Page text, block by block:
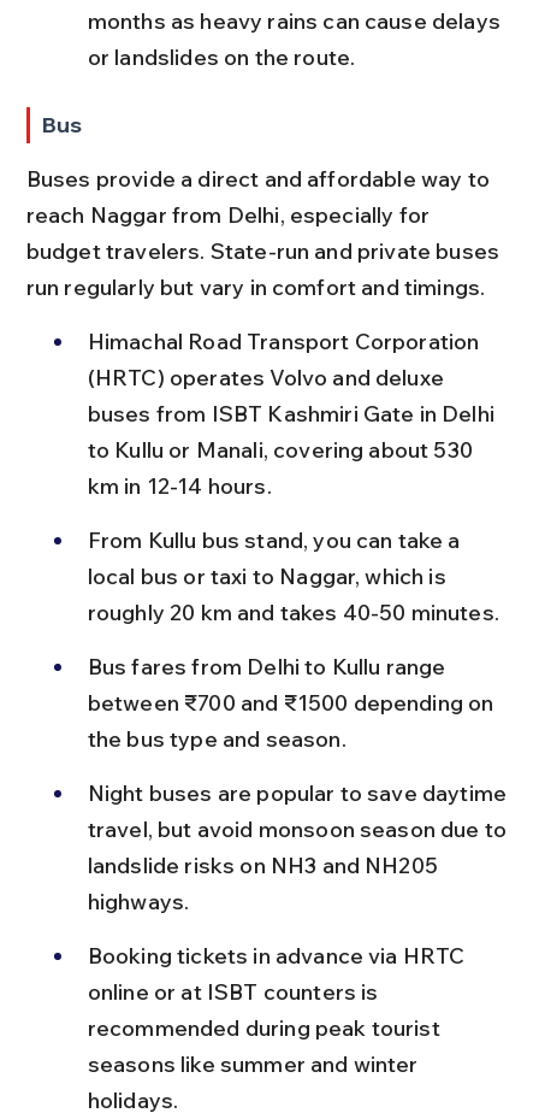
months as heavy rains can cause delays
or landslides on the route.
Bus
Buses provide a direct and affordable way to
reach Naggar from Delhi, especially for
budget travelers. State-run and private buses
run regularly but vary in comfort and timings.
Himachal Road Transport Corporation
(HRTC) operates Volvo and deluxe
buses from ISBT Kashmiri Gate in Delhi
to Kullu or Manali, covering about 530
km in 12-14 hours.
From Kullu bus stand, you can take a
local bus or taxi to Naggar, which is
roughly 20 km and takes 40-50 minutes.
Bus fares from Delhi to Kullu range
between ₹700 and ₹1500 depending on
the bus type and season.
Night buses are popular to save daytime
travel, but avoid monsoon season due to
landslide risks on NH3 and NH205
highways.
Booking tickets in advance via HRTC
online or at ISBT counters is
recommended during peak tourist
seasons like summer and winter
holidays.